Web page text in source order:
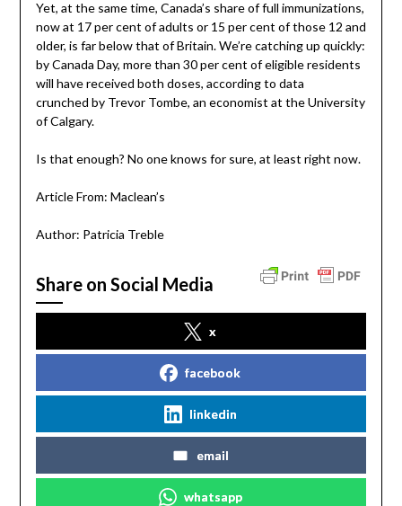
Yet, at the same time, Canada’s share of full immunizations,
now at 17 per cent of adults or 15 per cent of those 12 and
older, is far below that of Britain. We’re catching up quickly:
by Canada Day, more than 30 per cent of eligible residents
will have received both doses, according to data
crunched by Trevor Tombe, an economist at the University
of Calgary.
Is that enough? No one knows for sure, at least right now.
Article From: Maclean’s
Author: Patricia Treble
Share on Social Media
x
facebook
linkedin
email
whatsapp